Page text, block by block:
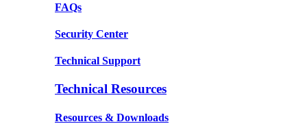
FAQs
Security Center
Technical Support
Technical Resources
Resources & Downloads